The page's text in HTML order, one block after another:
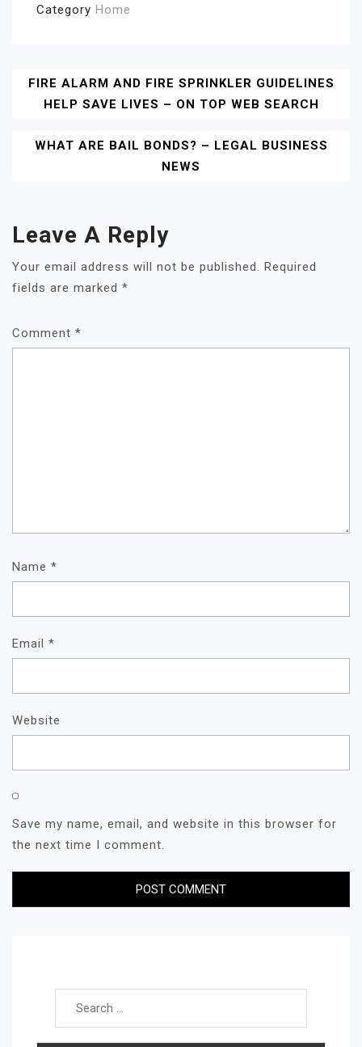
Category Home
Post
Navigation
FIRE ALARM AND FIRE SPRINKLER GUIDELINES
HELP SAVE LIVES – ON TOP WEB SEARCH
WHAT ARE BAIL BONDS? – LEGAL BUSINESS
NEWS
Leave A Reply
Your email address will not be published.
Required
fields are marked *
Comment *
Name *
Email *
Website
Save my name, email, and website in this browser for
the next time I comment.